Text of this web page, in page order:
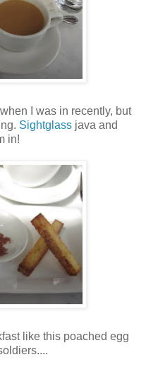
I was in recently, but
Sightglass java and
in!
like this poached egg